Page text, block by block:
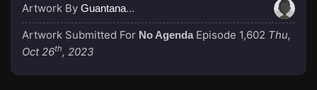
Artwork By GuantanamoBae
Artwork Submitted For No Agenda Episode 1,602 Thu,
Oct 26th, 2023